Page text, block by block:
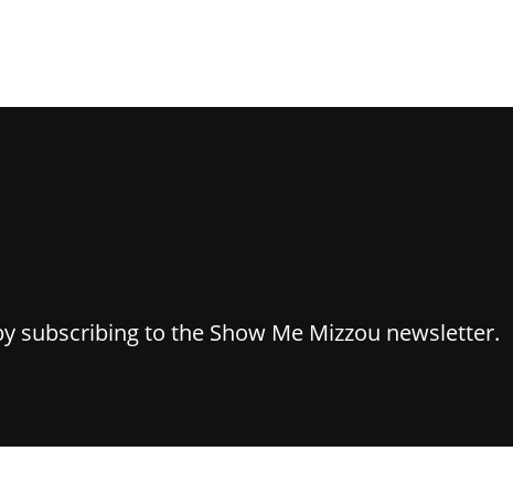
subscribing to the Show Me Mizzou newsletter.